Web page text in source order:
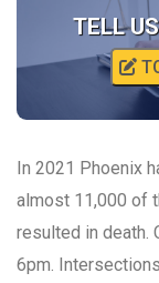
TELL
In 2021 Phoenix
almost 11,000 of
resulted in death.
6pm.